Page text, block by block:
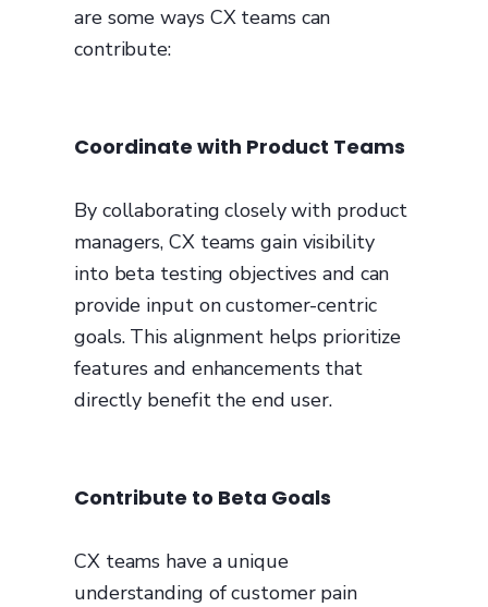
are some ways CX teams can
contribute:
Coordinate with Product Teams
By collaborating closely with product
managers, CX teams gain visibility
into beta testing objectives and can
provide input on customer-centric
goals. This alignment helps prioritize
features and enhancements that
directly benefit the end user.
Contribute to Beta Goals
CX teams have a unique
understanding of customer pain